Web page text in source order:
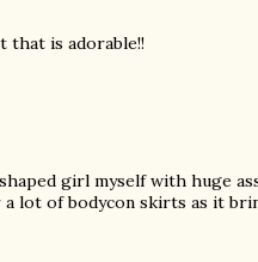
that is adorable!!
girl myself with huge
lot of bodycon skirts as it